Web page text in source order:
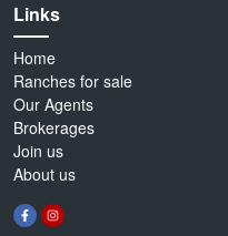
Links
Home
Ranches for sale
Our Agents
Brokerages
Join us
About us